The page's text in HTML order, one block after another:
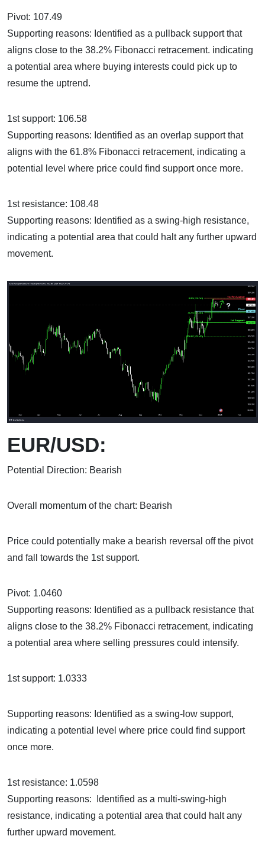
Pivot: 107.49
Supporting reasons: Identified as a pullback support that
aligns close to the 38.2% Fibonacci retracement. indicating
a potential area where buying interests could pick up to
resume the uptrend.
1st support: 106.58
Supporting reasons: Identified as an overlap support that
aligns with the 61.8% Fibonacci retracement, indicating a
potential level where price could find support once more.
1st resistance: 108.48
Supporting reasons: Identified as a swing-high resistance,
indicating a potential area that could halt any further upward
movement.
EUR/USD:
Potential Direction: Bearish
Overall momentum of the chart: Bearish
Price could potentially make a bearish reversal off the pivot
and fall towards the 1st support.
Pivot: 1.0460
Supporting reasons: Identified as a pullback resistance that
aligns close to the 38.2% Fibonacci retracement, indicating
a potential area where selling pressures could intensify.
1st support: 1.0333
Supporting reasons: Identified as a swing-low support,
indicating a potential level where price could find support
once more.
1st resistance: 1.0598
Supporting reasons: Identified as a multi-swing-high
resistance, indicating a potential area that could halt any
further upward movement.